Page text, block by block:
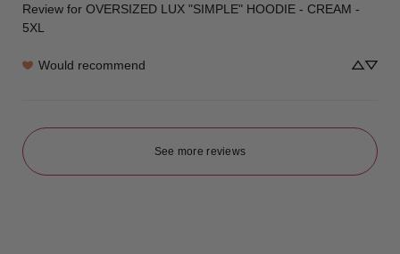
Review for OVERSIZED LUX "SIMPLE" HOODIE - CREAM -
5XL
Would recommend
See more reviews